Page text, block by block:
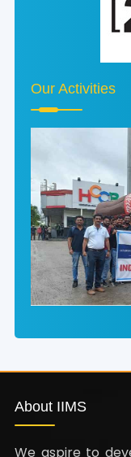
Our Activities
About IIMS
We aspire to